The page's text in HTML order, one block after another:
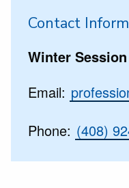
Contact
Winter Session
Email:
Phone: (408)